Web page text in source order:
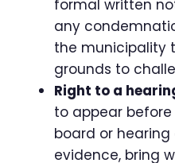
formal written
any
the municipality
grounds to
Right to a
to appear
board or
evidence, bring